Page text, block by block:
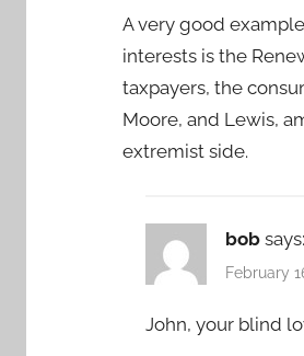
A very good
interests is the
taxpayers, the
Moore, and Lewis,
extremist side.
bob says:
February
John, your blind